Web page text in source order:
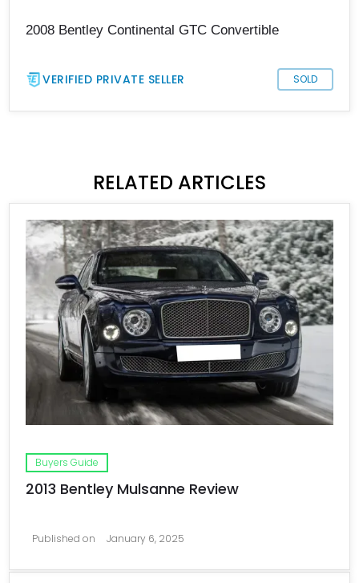
2008 Bentley Continental GTC Convertible
VERIFIED PRIVATE SELLER SOLD
RELATED ARTICLES
Buyers Guide
2013 Bentley Mulsanne Review
Published on January 6, 2025